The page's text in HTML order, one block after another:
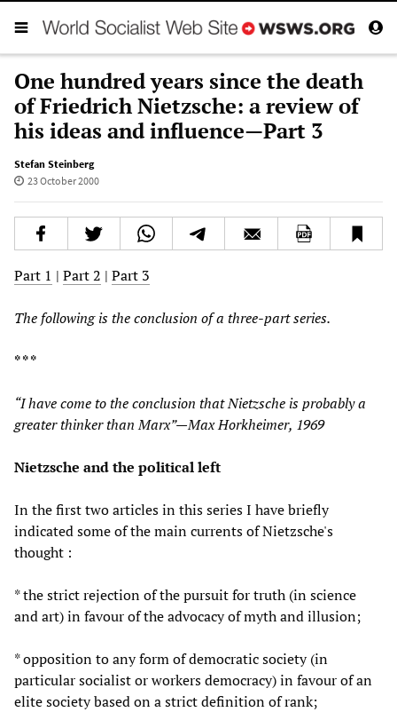
One hundred years since the death
of Friedrich Nietzsche: a review of
his ideas and influence—Part 3
Stefan Steinberg
23 October 2000
Part 1 | Part 2 | Part 3
The following is the conclusion of a three-part series.
* * *
“I have come to the conclusion that Nietzsche is probably a
greater thinker than Marx”—Max Horkheimer, 1969
Nietzsche and the political left
In the first two articles in this series I have briefly
indicated some of the main currents of Nietzsche's
thought :
* the strict rejection of the pursuit for truth (in science
and art) in favour of the advocacy of myth and illusion;
* opposition to any form of democratic society (in
particular socialist or workers democracy) in favour of an
elite society based on a strict definition of rank;